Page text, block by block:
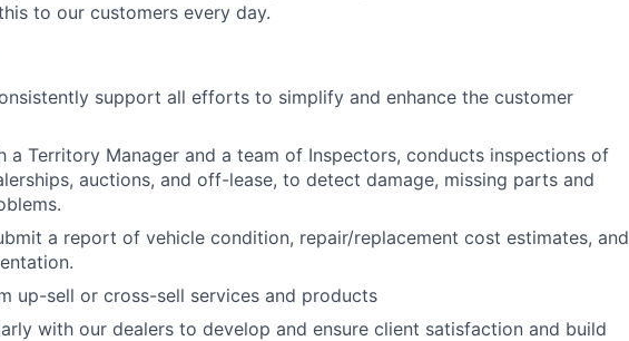
to our customers every day.
support all efforts to simplify and enhance the customer
a Territory Manager and a team of Inspectors, conducts inspections of
auctions, and off-lease, to detect damage, missing parts and
a report of vehicle condition, repair/replacement cost estimates, and
up-sell or cross-sell services and products
with our dealers to develop and ensure client satisfaction and build